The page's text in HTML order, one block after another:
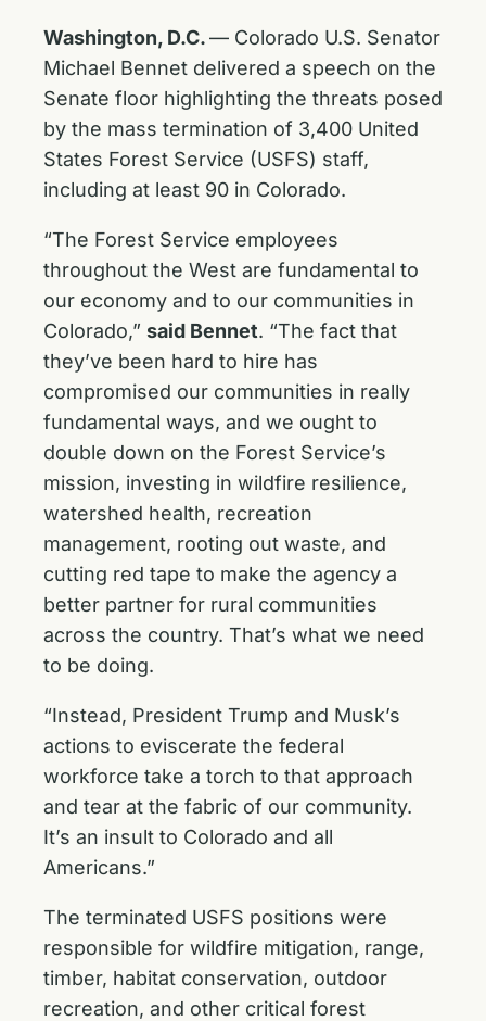
Washington, D.C.— Colorado U.S. Senator
Michael Bennet delivered a speech on the
Senate floor highlighting the threats posed
by the mass termination of 3,400 United
States Forest Service (USFS) staff,
including at least 90 in Colorado.
“The Forest Service employees
throughout the West are fundamental to
our economy and to our communities in
Colorado,” said Bennet. “The fact that
they’ve been hard to hire has
compromised our communities in really
fundamental ways, and we ought to
double down on the Forest Service’s
mission, investing in wildfire resilience,
watershed health, recreation
management, rooting out waste, and
cutting red tape to make the agency a
better partner for rural communities
across the country. That’s what we need
to be doing.
“Instead, President Trump and Musk’s
actions to eviscerate the federal
workforce take a torch to that approach
and tear at the fabric of our community.
It’s an insult to Colorado and all
Americans.”
The terminated USFS positions were
responsible for wildfire mitigation, range,
timber, habitat conservation, outdoor
recreation, and other critical forest